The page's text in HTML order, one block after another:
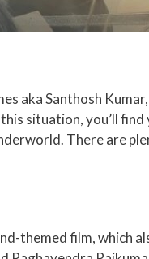
aka Santhosh
situation, you’ll
There are
themed film, which